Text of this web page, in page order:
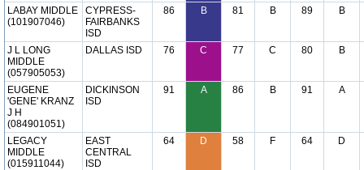
LABAY MIDDLE
(101907046)
CYPRESS-
FAIRBANKS
ISD
86 B 81 B 89 B
J L LONG
MIDDLE
(057905053)
DALLAS ISD 76 C 77 C 80 B
EUGENE
'GENE' KRANZ
J H
(084901051)
DICKINSON
ISD
91 A 86 B 91 A
LEGACY
MIDDLE
(015911044)
EAST
CENTRAL
ISD
64 D 58 F 64 D